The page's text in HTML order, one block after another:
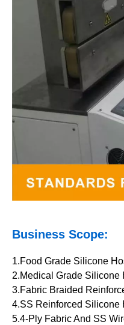
Business Scope:
1.Food Grade Silicone
2.Medical Grade Silicone
3.Fabric Braided
4.SS Reinforced Silicone
5.4-Ply Fabric And SS